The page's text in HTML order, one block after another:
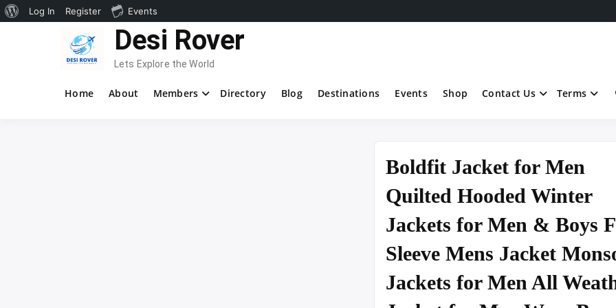
Desi Rover
Lets Explore the World
Home About Members Directory Blog Destinations Events Shop Contact Us Terms
Boldfit Jacket for Men
Quilted Hooded Winter
Jackets for Men & Boys
Sleeve Mens Jacket
Jackets for Men All
About
Log In Register Events